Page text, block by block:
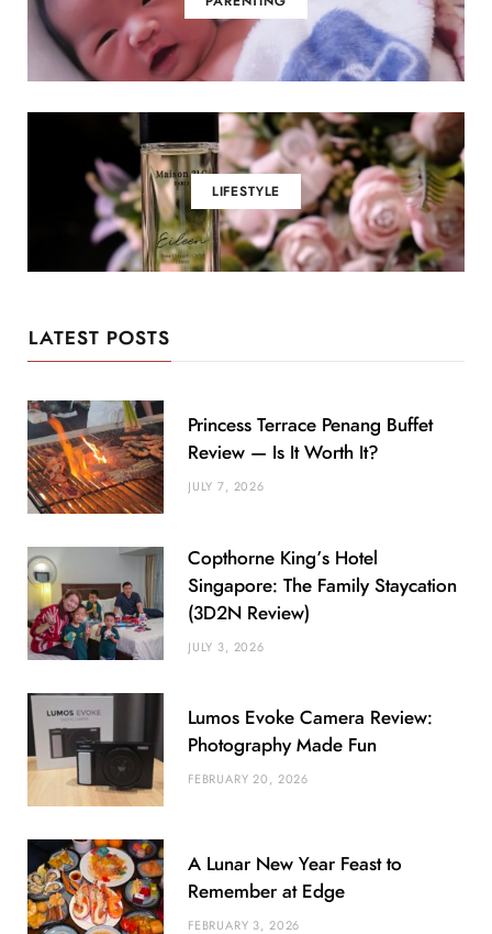
LIFESTYLE
LATEST POSTS
Princess Terrace Penang Buffet
Review — Is It Worth It?
JULY 7, 2026
Copthorne King’s Hotel
Singapore: The Family Staycation
(3D2N Review)
JULY 3, 2026
Lumos Evoke Camera Review:
Photography Made Fun
FEBRUARY 20, 2026
A Lunar New Year Feast to
Remember at Edge
FEBRUARY 3, 2026